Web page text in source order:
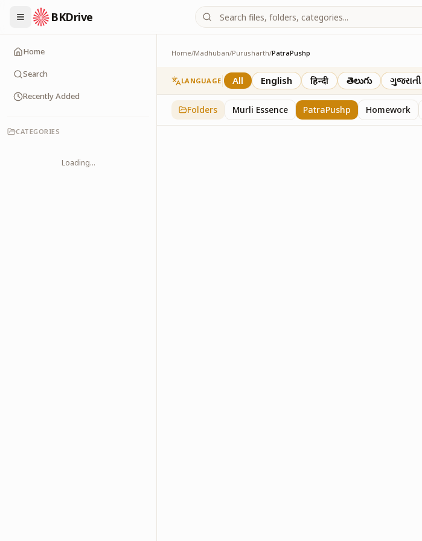
BKDrive
Home
Search
Recently Added
CATEGORIES
Loading...
Home/Madhuban/Purusharth/PatraPushp
PatraPushp
76 Purusharth
LANGUAGE All English हिन्दी తెలుగు ગુજરાતી
Folders Murli Essence PatraPushp Homework